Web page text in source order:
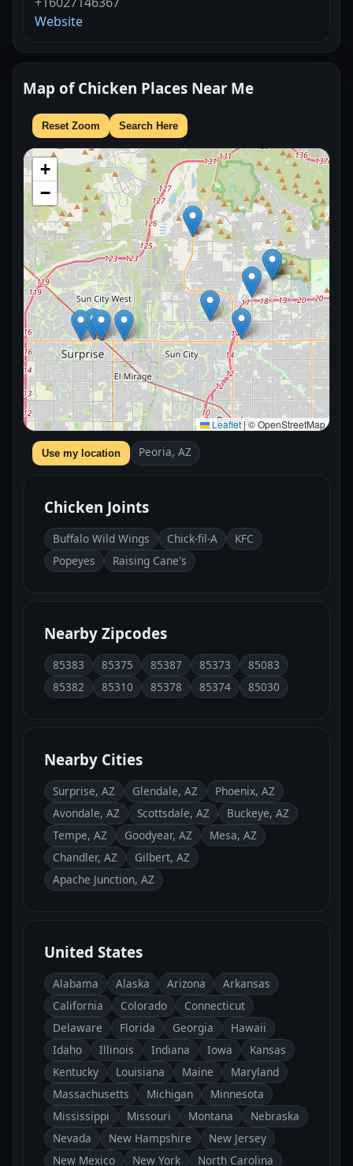
Website
Map of Chicken Places Near Me
Reset Zoom Search Here
+
−
Leaflet|© OpenStreetMap
Use my location Peoria, AZ
Chicken Joints
Buffalo Wild Wings Chick-fil-A
KFC
Popeyes
Raising Cane's
Nearby Zipcodes
85383 85375 85387 85373
85083
85382
85310 85378 85374 85030
Nearby Cities
Surprise, AZ Glendale, AZ
Phoenix, AZ
Avondale, AZ
Scottsdale, AZ
Buckeye, AZ
Tempe, AZ
Goodyear, AZ
Mesa, AZ
Chandler, AZ
Gilbert, AZ
Apache Junction, AZ
United States
Alabama Alaska Arizona
Arkansas
California
Colorado
Connecticut
Delaware
Florida Georgia
Hawaii
Idaho
Illinois Indiana Iowa
Kansas
Kentucky
Louisiana Maine
Maryland
Massachusetts
Michigan
Minnesota
Mississippi
Missouri Montana
Nebraska
Nevada
New Hampshire
New Jersey
New Mexico
New York North Carolina